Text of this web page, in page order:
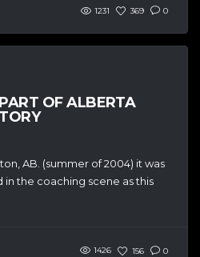
1231 369 0
OF ALBERTA
AB. (summer of 2004) it was
in the coaching scene as this
1426 156 0